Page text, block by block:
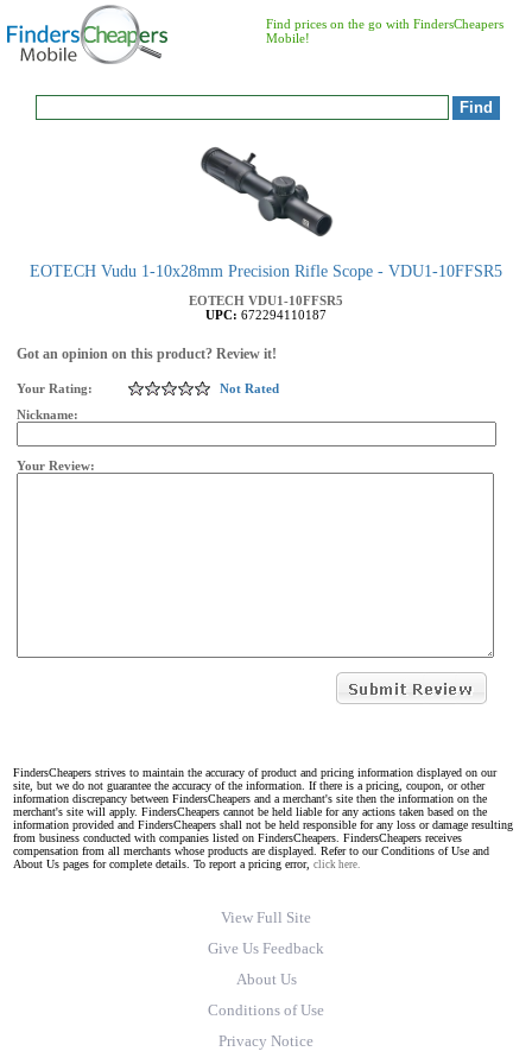
Find prices on the go with FindersCheapers
Mobile!
EOTECH Vudu 1-10x28mm Precision Rifle Scope - VDU1-10FFSR5
EOTECH VDU1-10FFSR5
UPC: 672294110187
Got an opinion on this product? Review it!
Your Rating:
Not Rated
Nickname:
Your Review:
FindersCheapers strives to maintain the accuracy of product and pricing information displayed on our
site, but we do not guarantee the accuracy of the information. If there is a pricing, coupon, or other
information discrepancy between FindersCheapers and a merchant's site then the information on the
merchant's site will apply. FindersCheapers cannot be held liable for any actions taken based on the
information provided and FindersCheapers shall not be held responsible for any loss or damage resulting
from business conducted with companies listed on FindersCheapers. FindersCheapers receives
compensation from all merchants whose products are displayed. Refer to our Conditions of Use and
About Us pages for complete details. To report a pricing error, click here.
View Full Site
Give Us Feedback
About Us
Conditions of Use
Privacy Notice